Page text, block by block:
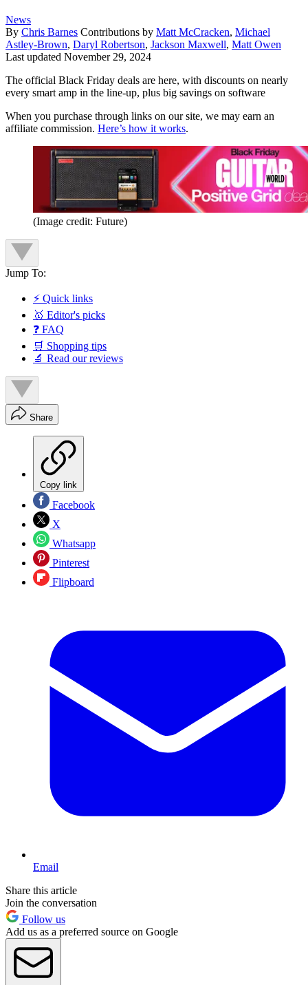
News
By Chris Barnes Contributions by Matt McCracken, Michael
Astley-Brown, Daryl Robertson, Jackson Maxwell, Matt Owen
Last updated November 29, 2024
The official Black Friday deals are here, with discounts on nearly
every smart amp in the line-up, plus big savings on software
When you purchase through links on our site, we may earn an
affiliate commission. Here’s how it works.
(Image credit: Future)
Jump To:
⚡ Quick links
🥇 Editor's picks
❓ FAQ
🛒 Shopping tips
🔬 Read our reviews
Share
Copy link
Facebook
X
Whatsapp
Pinterest
Flipboard
Email
Share this article
Join the conversation
Follow us
Add us as a preferred source on Google